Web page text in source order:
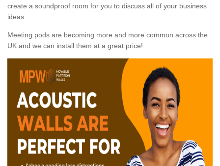
create a soundproof room for you to discuss all of your business
ideas.
Meeting pods are becoming more and more common across the
UK and we can install them at a great price!